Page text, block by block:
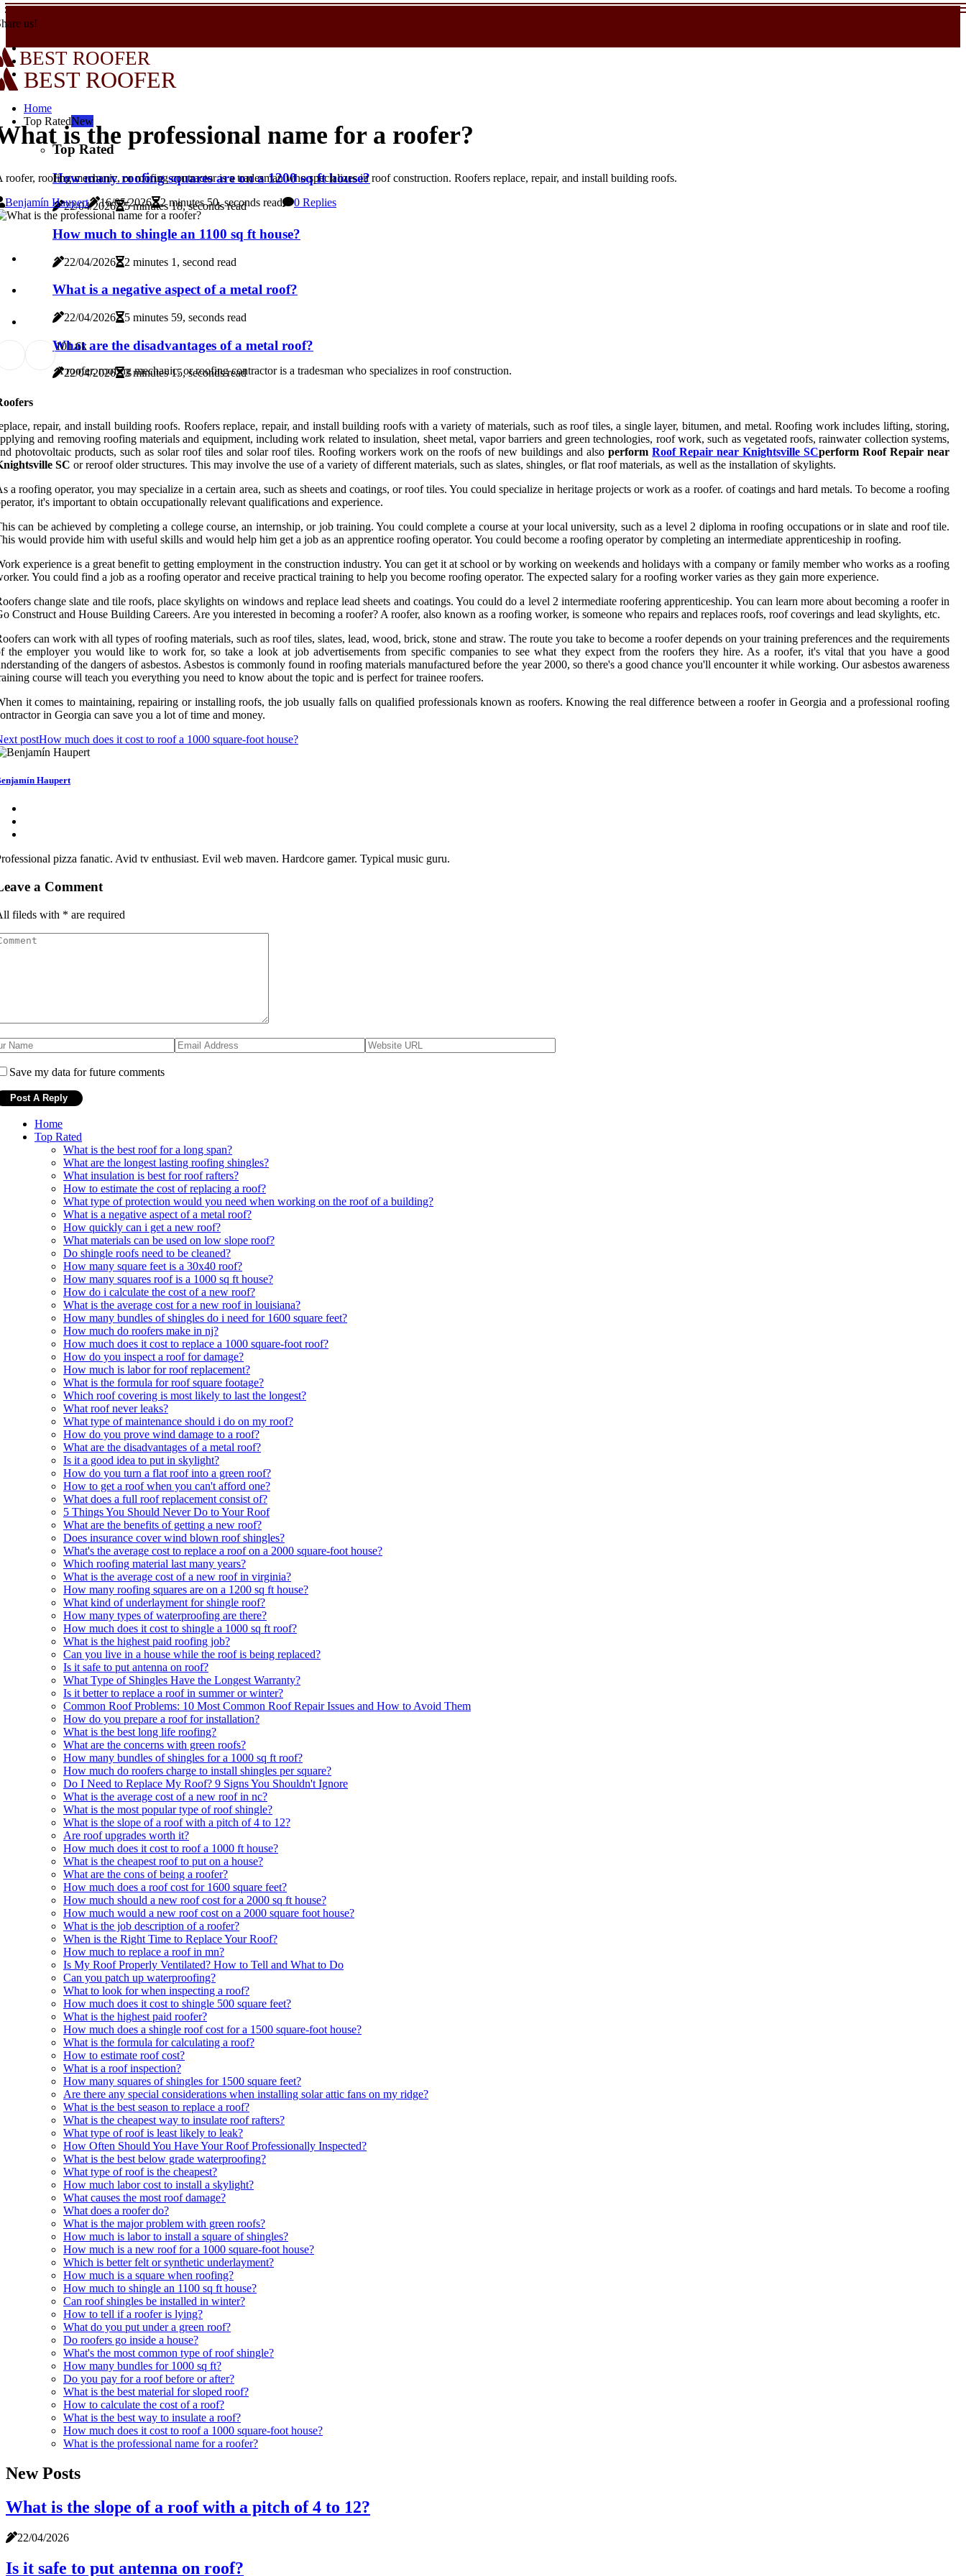
us!
BEST ROOFER
BEST ROOFER
Home
Top RatedNew
Top Rated
How many roofing squares are on a 1200 sq ft house?
22/04/2026 5 minutes 18, seconds read
How much to shingle an 1100 sq ft house?
22/04/2026 2 minutes 1, second read
What is a negative aspect of a metal roof?
22/04/2026 5 minutes 59, seconds read
What are the disadvantages of a metal roof?
22/04/2026 3 minutes 15, seconds read
is the professional name for a roofer?
roofer, roofing mechanic, or roofing contractor is a tradesman who specializes in roof construction. Roofers replace, repair, and install building roofs.
Benjamín Haupert
16/05/2026 2 minutes 50, seconds read 0 Replies
101.6k
A roofer, roofing mechanic, or roofing contractor is a tradesman who specializes in roof construction.
repair, and install building roofs. Roofers replace, repair, and install building roofs with a variety of materials, such as roof tiles, a single layer, bitumen, and metal. Roofing work includes lifting, storing,
and removing roofing materials and equipment, including work related to insulation, sheet metal, vapor barriers and green technologies, roof work, such as vegetated roofs, rainwater collection systems,
photovoltaic products, such as solar roof tiles and solar roof tiles. Roofing workers work on the roofs of new buildings and alsoperformRoof Repair near Knightsville SCperform Roof Repair near
SC or reroof older structures. This may involve the use of a variety of different materials, such as slates, shingles, or flat roof materials, as well as the installation of skylights.
a roofing operator, you may specialize in a certain area, such as sheets and coatings, or roof tiles. You could specialize in heritage projects or work as a roofer. of coatings and hard metals. To become a roofing
it's important to obtain occupationally relevant qualifications and experience.
can be achieved by completing a college course, an internship, or job training. You could complete a course at your local university, such as a level 2 diploma in roofing occupations or in slate and roof tile.
would provide him with useful skills and would help him get a job as an apprentice roofing operator. You could become a roofing operator by completing an intermediate apprenticeship in roofing.
experience is a great benefit to getting employment in the construction industry. You can get it at school or by working on weekends and holidays with a company or family member who works as a roofing
You could find a job as a roofing operator and receive practical training to help you become roofing operator. The expected salary for a roofing worker varies as they gain more experience.
change slate and tile roofs, place skylights on windows and replace lead sheets and coatings. You could do a level 2 intermediate roofering apprenticeship. You can learn more about becoming a roofer in
Construct and House Building Careers. Are you interested in becoming a roofer? A roofer, also known as a roofing worker, is someone who repairs and replaces roofs, roof coverings and lead skylights, etc.
can work with all types of roofing materials, such as roof tiles, slates, lead, wood, brick, stone and straw. The route you take to become a roofer depends on your training preferences and the requirements
the employer you would like to work for, so take a look at job advertisements from specific companies to see what they expect from the roofers they hire. As a roofer, it's vital that you have a good
of the dangers of asbestos. Asbestos is commonly found in roofing materials manufactured before the year 2000, so there's a good chance you'll encounter it while working. Our asbestos awareness
course will teach you everything you need to know about the topic and is perfect for trainee roofers.
it comes to maintaining, repairing or installing roofs, the job usually falls on qualified professionals known as roofers. Knowing the real difference between a roofer in Georgia and a professional roofing
in Georgia can save you a lot of time and money.
postHow much does it cost to roof a 1000 square-foot house?
Haupert
pizza fanatic. Avid tv enthusiast. Evil web maven. Hardcore gamer. Typical music guru.
a Comment
fileds with * are required
Save my data for future comments
Home
Top Rated
What is the best roof for a long span?
What are the longest lasting roofing shingles?
What insulation is best for roof rafters?
How to estimate the cost of replacing a roof?
What type of protection would you need when working on the roof of a building?
What is a negative aspect of a metal roof?
How quickly can i get a new roof?
What materials can be used on low slope roof?
Do shingle roofs need to be cleaned?
How many square feet is a 30x40 roof?
How many squares roof is a 1000 sq ft house?
How do i calculate the cost of a new roof?
What is the average cost for a new roof in louisiana?
How many bundles of shingles do i need for 1600 square feet?
How much do roofers make in nj?
How much does it cost to replace a 1000 square-foot roof?
How do you inspect a roof for damage?
How much is labor for roof replacement?
What is the formula for roof square footage?
Which roof covering is most likely to last the longest?
What roof never leaks?
What type of maintenance should i do on my roof?
How do you prove wind damage to a roof?
What are the disadvantages of a metal roof?
Is it a good idea to put in skylight?
How do you turn a flat roof into a green roof?
How to get a roof when you can't afford one?
What does a full roof replacement consist of?
5 Things You Should Never Do to Your Roof
What are the benefits of getting a new roof?
Does insurance cover wind blown roof shingles?
What's the average cost to replace a roof on a 2000 square-foot house?
Which roofing material last many years?
What is the average cost of a new roof in virginia?
How many roofing squares are on a 1200 sq ft house?
What kind of underlayment for shingle roof?
How many types of waterproofing are there?
How much does it cost to shingle a 1000 sq ft roof?
What is the highest paid roofing job?
Can you live in a house while the roof is being replaced?
Is it safe to put antenna on roof?
What Type of Shingles Have the Longest Warranty?
Is it better to replace a roof in summer or winter?
Common Roof Problems: 10 Most Common Roof Repair Issues and How to Avoid Them
How do you prepare a roof for installation?
What is the best long life roofing?
What are the concerns with green roofs?
How many bundles of shingles for a 1000 sq ft roof?
How much do roofers charge to install shingles per square?
Do I Need to Replace My Roof? 9 Signs You Shouldn't Ignore
What is the average cost of a new roof in nc?
What is the most popular type of roof shingle?
What is the slope of a roof with a pitch of 4 to 12?
Are roof upgrades worth it?
How much does it cost to roof a 1000 ft house?
What is the cheapest roof to put on a house?
What are the cons of being a roofer?
How much does a roof cost for 1600 square feet?
How much should a new roof cost for a 2000 sq ft house?
How much would a new roof cost on a 2000 square foot house?
What is the job description of a roofer?
When is the Right Time to Replace Your Roof?
How much to replace a roof in mn?
Is My Roof Properly Ventilated? How to Tell and What to Do
Can you patch up waterproofing?
What to look for when inspecting a roof?
How much does it cost to shingle 500 square feet?
What is the highest paid roofer?
How much does a shingle roof cost for a 1500 square-foot house?
What is the formula for calculating a roof?
How to estimate roof cost?
What is a roof inspection?
How many squares of shingles for 1500 square feet?
Are there any special considerations when installing solar attic fans on my ridge?
What is the best season to replace a roof?
What is the cheapest way to insulate roof rafters?
What type of roof is least likely to leak?
How Often Should You Have Your Roof Professionally Inspected?
What is the best below grade waterproofing?
What type of roof is the cheapest?
How much labor cost to install a skylight?
What causes the most roof damage?
What does a roofer do?
What is the major problem with green roofs?
How much is labor to install a square of shingles?
How much is a new roof for a 1000 square-foot house?
Which is better felt or synthetic underlayment?
How much is a square when roofing?
How much to shingle an 1100 sq ft house?
Can roof shingles be installed in winter?
How to tell if a roofer is lying?
What do you put under a green roof?
Do roofers go inside a house?
What's the most common type of roof shingle?
How many bundles for 1000 sq ft?
Do you pay for a roof before or after?
What is the best material for sloped roof?
How to calculate the cost of a roof?
What is the best way to insulate a roof?
How much does it cost to roof a 1000 square-foot house?
What is the professional name for a roofer?
New Posts
What is the slope of a roof with a pitch of 4 to 12?
22/04/2026
Is it safe to put antenna on roof?